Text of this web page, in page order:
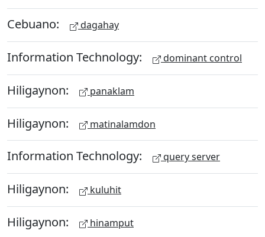
Cebuano: dagahay
Information Technology: dominant control
Hiligaynon: panaklam
Hiligaynon: matinalamdon
Information Technology: query server
Hiligaynon: kuluhit
Hiligaynon: hinamput